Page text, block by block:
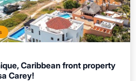
Caribbean front property
Carey!